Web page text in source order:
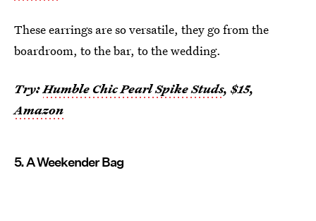
These earrings are so versatile, they go from the
boardroom, to the bar, to the wedding.
Try:Humble Chic Pearl Spike Studs, $15,
Amazon
5. A Weekender Bag